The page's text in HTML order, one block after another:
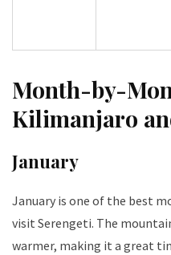
Month-by-
Kilimanjaro
January
January is one of the best
visit Serengeti. The
warmer, making it a great